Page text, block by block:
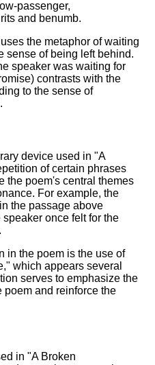
and benumb.
the metaphor of waiting
sense of being left behind.
speaker was waiting for
contrasts with the
to the sense of
device used in "A
of certain phrases
the poem's central themes
For example, the
the passage above
once felt for the
in the poem is the use of
which appears several
serves to emphasize the
poem and reinforce the
in "A Broken